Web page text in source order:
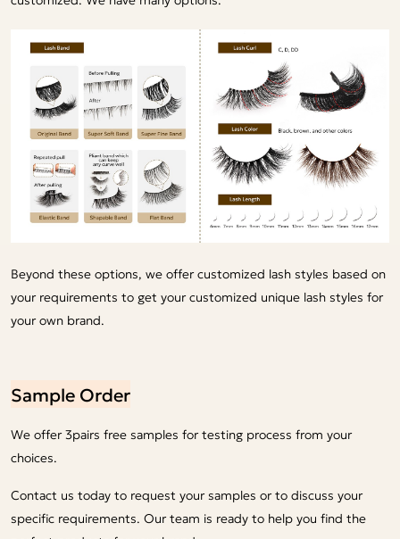
Beyond these options, we offer customized lash styles based on
your requirements to get your customized unique lash styles for
your own brand.
Sample Order
We offer 3pairs free samples for testing process from your
choices.
Contact us today to request your samples or to discuss your
specific requirements. Our team is ready to help you find the